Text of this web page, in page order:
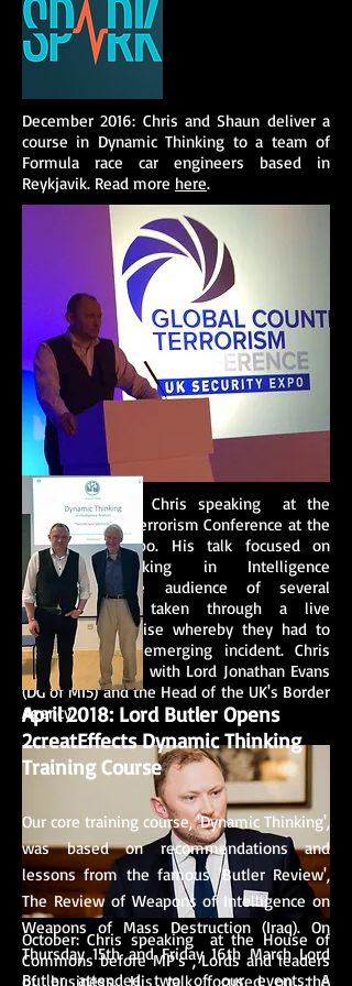
December 2016: Chris and Shaun deliver a
course in Dynamic Thinking to a team of
Formula race car engineers based in
Reykjavik. Read more here.
November 2016: Chris speaking at the
Global Counter Terrorism Conference at the
UK Security Expo. His talk focused on
Dynamic Thinking in Intelligence
Operations. The audience of several
hundred were taken through a live
simulation exercise whereby they had to
respond to an emerging incident. Chris
shared the stage with Lord Jonathan Evans
(DG of MI5) and the Head of the UK's Border
Agency.
October: Chris speaking at the House of
Commons before MP's , Lords and leaders
of business. His talk focused on the
April 2018: Lord Butler Opens
2creatEffects Dynamic Thinking
Training Course
Our core training course, 'Dynamic Thinking',
was based on recommendations and
lessons from the famous 'Butler Review',
The Review of Weapons of Intelligence on
Weapons of Mass Destruction (Iraq). On
Thursday 15th and Friday 16th March Lord
Butler attended two of our events; A